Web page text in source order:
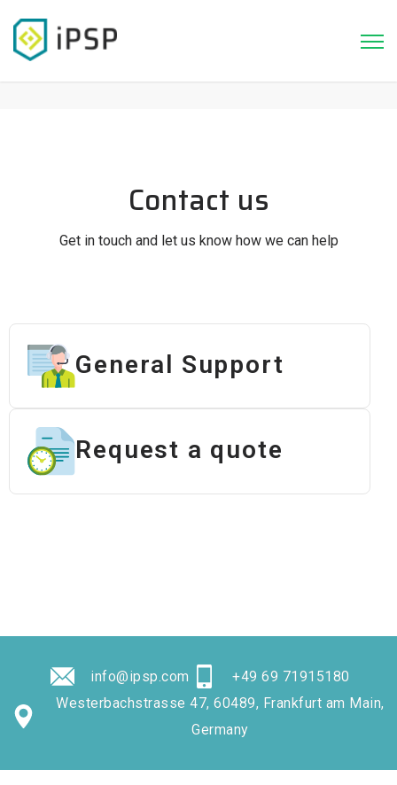
Contact us
Get in touch and let us know how we can help
General Support
Request a quote
info@ipsp.com
+49 69 71915180
Westerbachstrasse 47, 60489, Frankfurt am Main,
Germany